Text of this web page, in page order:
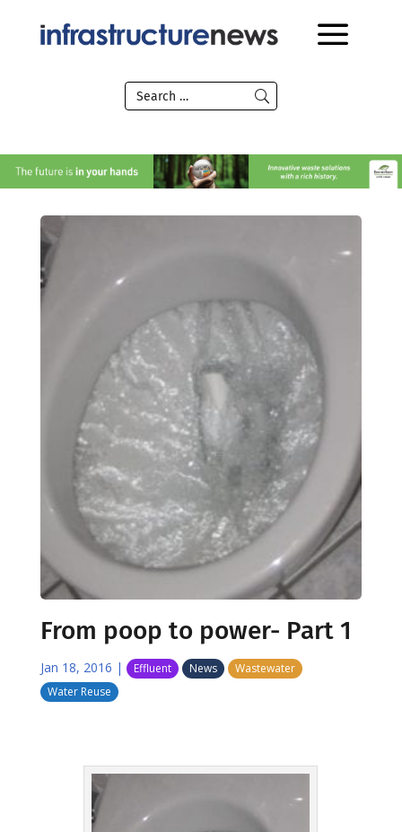
From poop to power- Part 1
Jan 18, 2016 | Effluent News
Wastewater
Water Reuse